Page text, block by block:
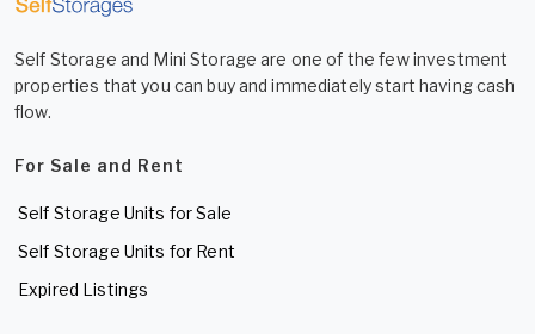
Self Storage and Mini Storage are one of the few investment
properties that you can buy and immediately start having cash
flow.
For Sale and Rent
Self Storage Units for Sale
Self Storage Units for Rent
Expired Listings